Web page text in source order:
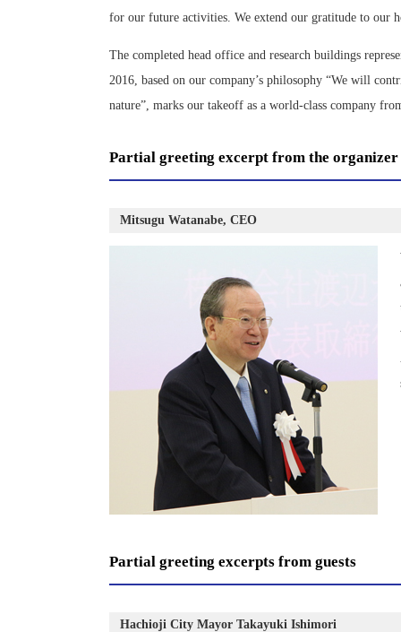
for our future activities. We extend our gratitude to our
The completed head office and research buildings
2016, based on our company’s philosophy “We will
nature”, marks our takeoff as a world-class company
Partial greeting excerpt from the organizer
Mitsugu Watanabe, CEO
Partial greeting excerpts from guests
Hachioji City Mayor Takayuki Ishimori